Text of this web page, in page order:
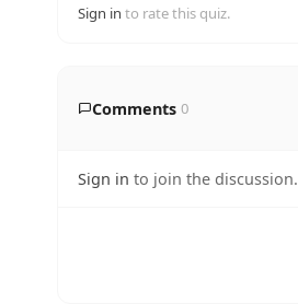
Sign in to rate this quiz.
Comments 0
Sign in to join the discussion.